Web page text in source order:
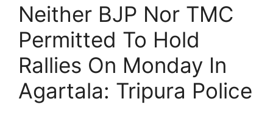
Neither BJP Nor TMC
Permitted To Hold
Rallies On Monday In
Agartala: Tripura Police